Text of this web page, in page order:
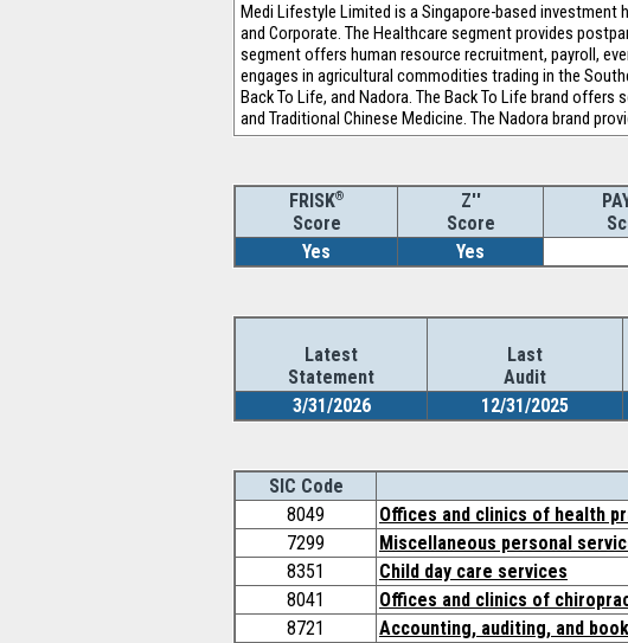
Medi Lifestyle Limited is a Singapore-based investment
and Corporate. The Healthcare segment provides
segment offers human resource recruitment, payroll,
engages in agricultural commodities trading in the
Back To Life, and Nadora. The Back To Life brand
and Traditional Chinese Medicine. The Nadora brand
FRISK®
Score
Z''
Score
Yes
Yes
Latest
Statement
Last
Audit
3/31/2026
12/31/2025
SIC Code
8049
Offices and clinics of health
7299
Miscellaneous personal
8351
Child day care services
8041
Offices and clinics of
8721
Accounting, auditing, and